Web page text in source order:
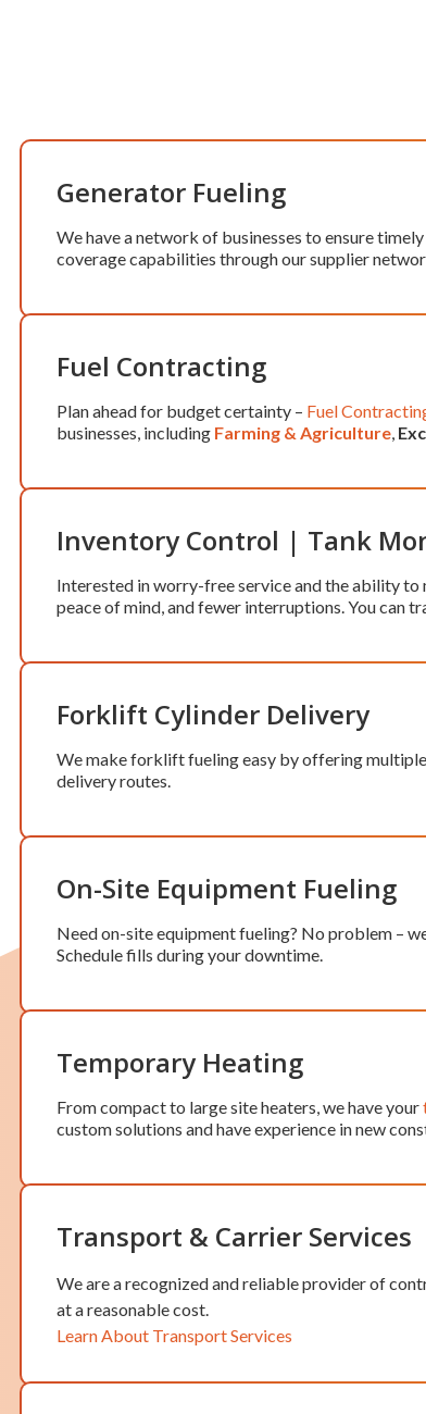
Generator Fueling
We have a network of businesses to ensure
coverage capabilities through our supplier
Fuel Contracting
Plan ahead for budget certainty – Fuel
businesses, including Farming & Agriculture,
Inventory Control | Tank
Interested in worry-free service and the ability to
peace of mind, and fewer interruptions. You can
Forklift Cylinder Delivery
We make forklift fueling easy by offering
delivery routes.
On-Site Equipment Fueling
Need on-site equipment fueling? No problem –
Schedule fills during your downtime.
Temporary Heating
From compact to large site heaters, we have your
custom solutions and have experience in new
Transport & Carrier Services
We are a recognized and reliable provider of
at a reasonable cost.
Learn About Transport Services